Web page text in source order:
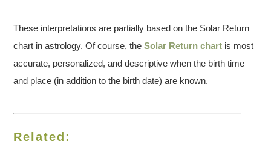
These interpretations are partially based on the Solar Return
chart in astrology. Of course, theSolar Return chart is most
accurate, personalized, and descriptive when the birth time
and place (in addition to the birth date) are known.
Related: